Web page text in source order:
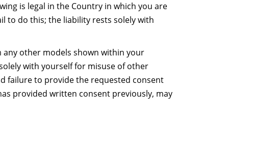
is legal in the Country in which you are
to do this; the liability rests solely with
other models shown within your
with yourself for misuse of other
failure to provide the requested consent
provided written consent previously, may